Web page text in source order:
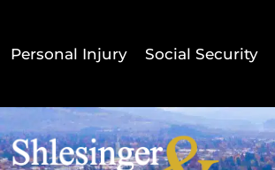
Personal Injury Social Security